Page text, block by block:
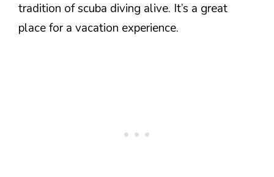
tradition of scuba diving alive. It’s a great
place for a vacation experience.